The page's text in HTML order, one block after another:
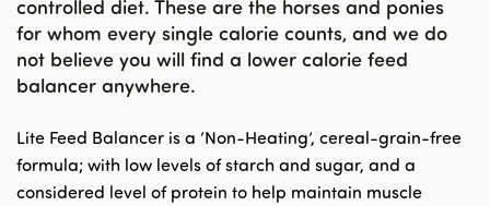
controlled diet. These are the horses and ponies
for whom every single calorie counts, and we do
not believe you will find a lower calorie feed
balancer anywhere.
Lite Feed Balancer is a ‘Non-Heating’, cereal-grain-free
formula; with low levels of starch and sugar, and a
considered level of protein to help maintain muscle